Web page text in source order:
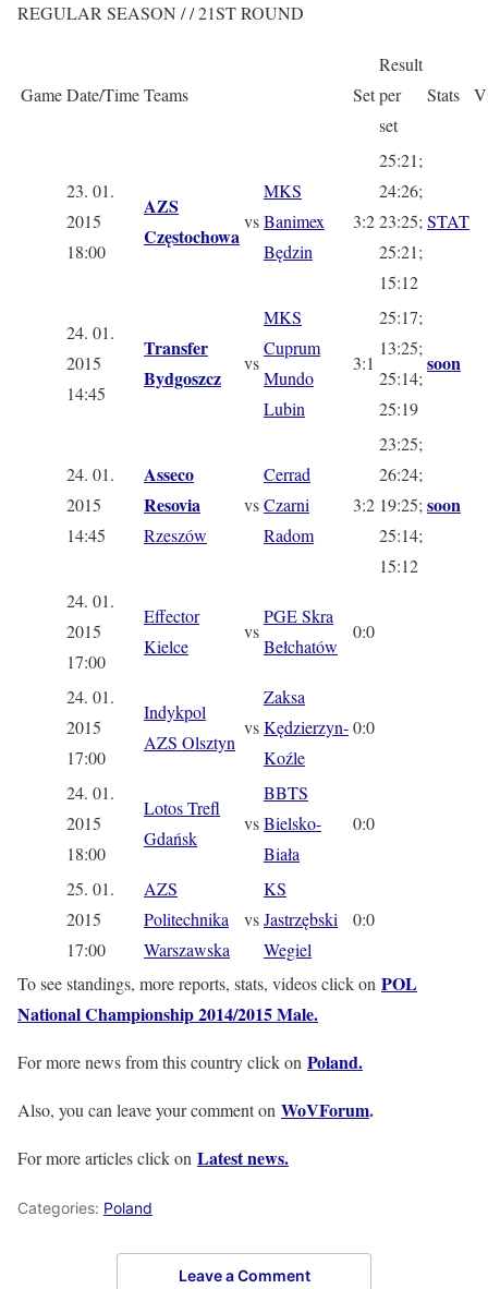
REGULAR SEASON / / 21ST ROUND
GameDate/TimeTeams Set
Result
per
set
Stats
23. 01.
2015
18:00
AZS
Częstochowa
vs
MKS
Banimex
Będzin
3:2
25:21;
24:26;
23:25;
25:21;
15:12
STAT
24. 01.
2015
14:45
Transfer
Bydgoszcz
vs
MKS
Cuprum
Mundo
Lubin
3:1
25:17;
13:25;
25:14;
25:19
soon
24. 01.
2015
14:45
Asseco
Resovia
Rzeszów
vs
Cerrad
Czarni
Radom
3:2
23:25;
26:24;
19:25;
25:14;
15:12
soon
24. 01.
2015
17:00
Effector
Kielce
vs
PGE Skra
Bełchatów
0:0
24. 01.
2015
17:00
Indykpol
AZS Olsztyn
vs
Zaksa
Kędzierzyn-
Koźle
0:0
24. 01.
2015
18:00
Lotos Trefl
Gdańsk
vs
BBTS
Bielsko-
Biała
0:0
25. 01.
2015
17:00
AZS
Politechnika
Warszawska
vs
KS
Jastrzębski
Wegiel
0:0
To see standings, more reports, stats, videos click on POL
National Championship 2014/2015 Male.
For more news from this country click on Poland.
Also, you can leave your comment on WoVForum.
For more articles click on Latest news.
Categories: Poland
Leave a Comment